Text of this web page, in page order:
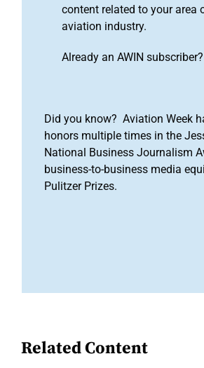
content related to your area
aviation industry.
Already an AWIN subscriber?
Did you know? Aviation Week
honors multiple times in the
National Business Journalism
business-to-business media
Pulitzer Prizes.
Related Content